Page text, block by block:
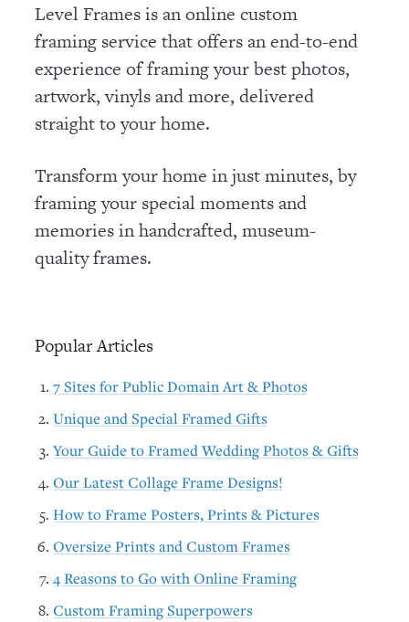
Level Frames is an online custom
framing service that offers an end-to-end
experience of framing your best photos,
artwork, vinyls and more, delivered
straight to your home.
Transform your home in just minutes, by
framing your special moments and
memories in handcrafted, museum-
quality frames.
Popular Articles
7 Sites for Public Domain Art & Photos
Unique and Special Framed Gifts
Your Guide to Framed Wedding Photos & Gifts
Our Latest Collage Frame Designs!
How to Frame Posters, Prints & Pictures
Oversize Prints and Custom Frames
4 Reasons to Go with Online Framing
Custom Framing Superpowers